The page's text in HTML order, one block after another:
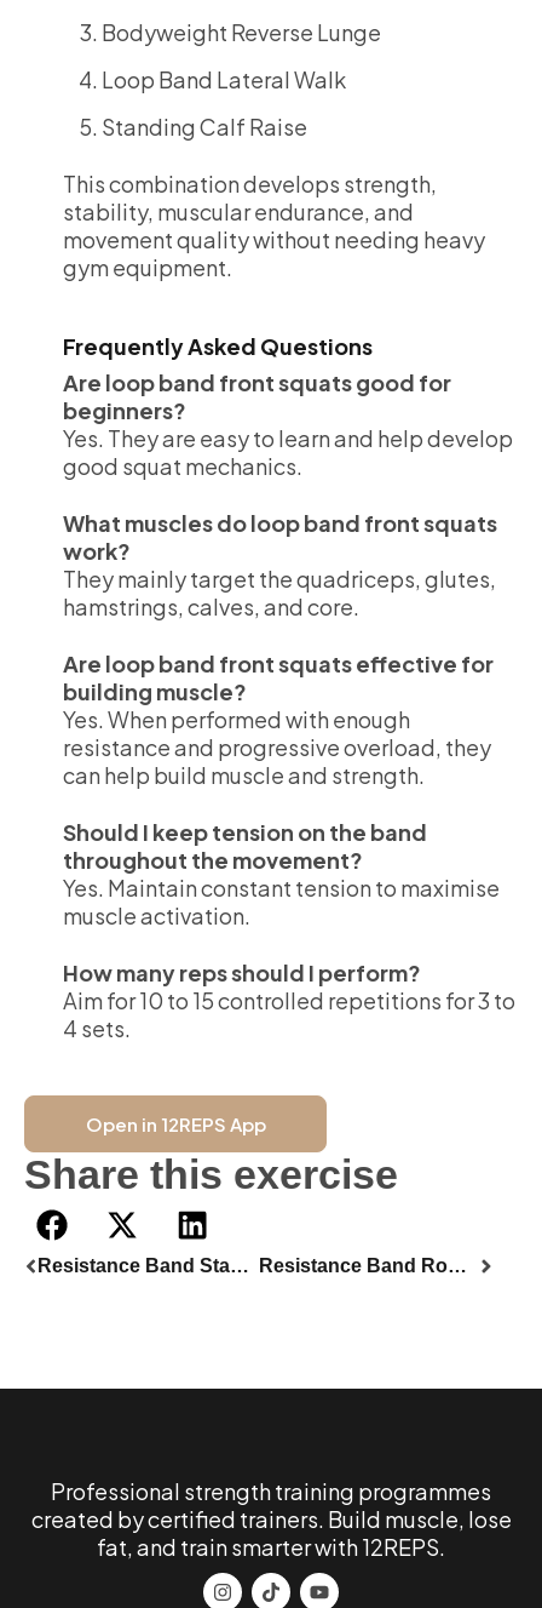
Bodyweight Reverse Lunge
Loop Band Lateral Walk
Standing Calf Raise
This combination develops strength,
stability, muscular endurance, and
movement quality without needing heavy
gym equipment.
Frequently Asked Questions
Are loop band front squats good for
beginners?
Yes. They are easy to learn and help develop
good squat mechanics.
What muscles do loop band front squats
work?
They mainly target the quadriceps, glutes,
hamstrings, calves, and core.
Are loop band front squats effective for
building muscle?
Yes. When performed with enough
resistance and progressive overload, they
can help build muscle and strength.
Should I keep tension on the band
throughout the movement?
Yes. Maintain constant tension to maximise
muscle activation.
How many reps should I perform?
Aim for 10 to 15 controlled repetitions for 3 to
4 sets.
Open in 12REPS App
Share this exercise
Resistance Band Standing Biceps Curl Resistance Band Romanian Deadlift
Professional strength training programmes
created by certified trainers. Build muscle, lose
fat, and train smarter with 12REPS.